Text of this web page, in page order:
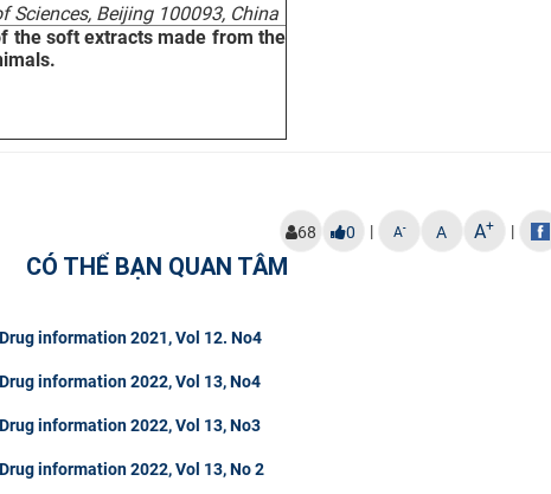
Sciences, Beijing 100093, China
the soft extracts made from the
68 0 | A- A A+ |
CÓ THỂ BẠN QUAN TÂM
information 2021, Vol 12. No4
information 2022, Vol 13, No4
information 2022, Vol 13, No3
information 2022, Vol 13, No 2